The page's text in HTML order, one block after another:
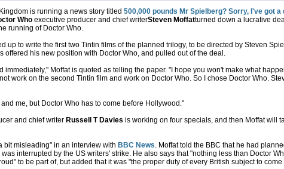
is running a news story titled 500,000 pounds Mr Spielberg? Sorry, I've got
Who executive producer and chief writerSteven Moffatturned down a lucrative
running of Doctor Who.
up to write the first two Tintin films of the planned trilogy, to be directed by Steven
offered his new position with Doctor Who, and pulled out of the deal.
immediately," Moffat is quoted as telling the paper. "I hope you won't make what
work on the second Tintin film and work on Doctor Who. So I chose Doctor Who.
me, but Doctor Who has to come before Hollywood."
and chief writer Russell T Davies is working on four specials, and then Moffat will
bit misleading" in an interview with BBC News. Moffat told the BBC that he had
interrupted by the US writers' strike. He also says that "nothing less than Doctor
to be part of, but added that it was "the proper duty of every British subject to come